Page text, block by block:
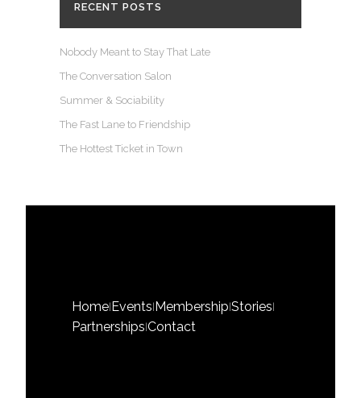
RECENT POSTS
Nobody Meant to Stay That Late
The Conversation Salon
Summer & Sociability
The Fast Lane to Friendship
The Hottest Ticket in Town
Home Events Membership Stories
Partnerships Contact